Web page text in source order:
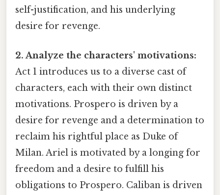
self-justification, and his underlying
desire for revenge.
2. Analyze the characters' motivations:
Act 1 introduces us to a diverse cast of
characters, each with their own distinct
motivations. Prospero is driven by a
desire for revenge and a determination to
reclaim his rightful place as Duke of
Milan. Ariel is motivated by a longing for
freedom and a desire to fulfill his
obligations to Prospero. Caliban is driven